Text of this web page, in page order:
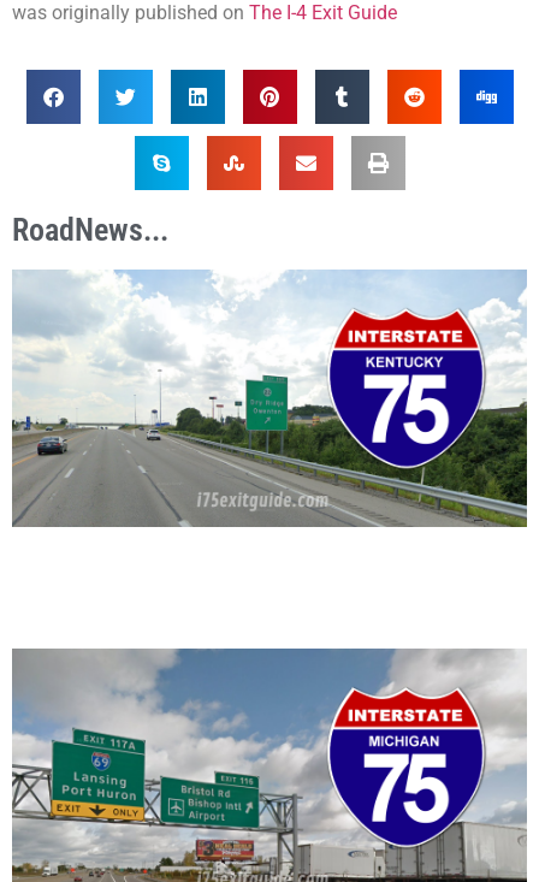
was originally published on The I-4 Exit Guide
RoadNews...